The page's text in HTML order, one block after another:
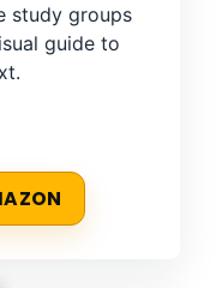
study groups
guide to